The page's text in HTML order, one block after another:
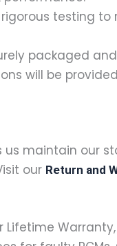
testing
packaged
will be
us maintain our
our Return and
Lifetime